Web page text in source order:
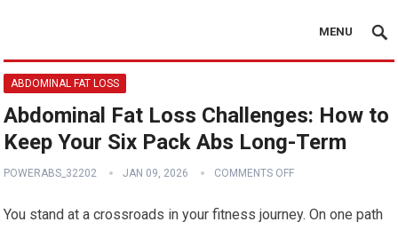
MENU
ABDOMINAL FAT LOSS
Abdominal Fat Loss Challenges: How to
Keep Your Six Pack Abs Long-Term
POWERABS_32202 JAN 09, 2026 COMMENTS OFF
You stand at a crossroads in your fitness journey. On one path